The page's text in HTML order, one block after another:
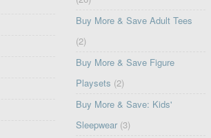
Buy More & Save Adult Tees
(2)
Buy More & Save Figure
Playsets (2)
Buy More & Save: Kids'
Sleepwear (3)